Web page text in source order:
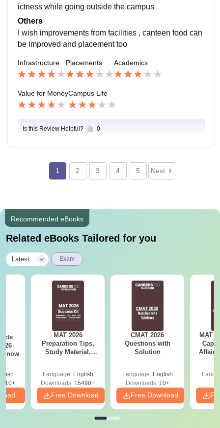
ictness while going outside the campus
Others
I wish improvements from facilities , canteen food can
be improved and placement too
Infrastructure Placements Academics
Value for MoneyCampus Life
Is this Review Helpful? 0
1 2 3 4 5 Next
Recommended eBooks
Related eBooks Tailored for you
Latest Exam
Know
MAT 2026
Preparation Tips,
Study Material,
Language: English
Downloads: 15490+
Free Download
CMAT 2026
Questions with
Solution
Language: English
Downloads:10+
Free Download
MAT
Affairs